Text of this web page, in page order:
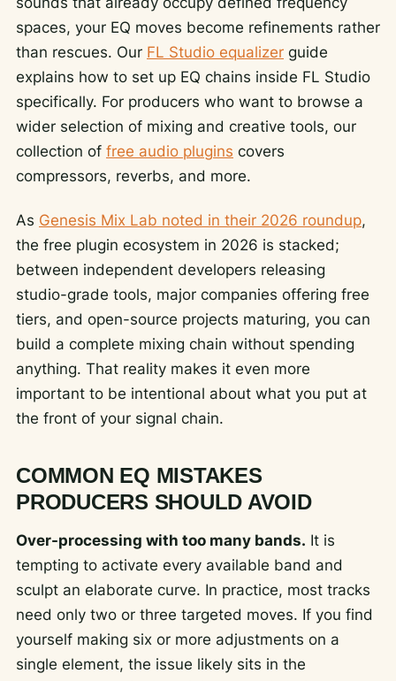
spaces, your EQ moves become refinements rather
than rescues. Our FL Studio equalizer guide
explains how to set up EQ chains inside FL Studio
specifically. For producers who want to browse a
wider selection of mixing and creative tools, our
collection of free audio plugins covers
compressors, reverbs, and more.
As Genesis Mix Lab noted in their 2026 roundup,
the free plugin ecosystem in 2026 is stacked;
between independent developers releasing
studio-grade tools, major companies offering free
tiers, and open-source projects maturing, you can
build a complete mixing chain without spending
anything. That reality makes it even more
important to be intentional about what you put at
the front of your signal chain.
COMMON EQ MISTAKES
PRODUCERS SHOULD AVOID
Over-processing with too many bands. It is
tempting to activate every available band and
sculpt an elaborate curve. In practice, most tracks
need only two or three targeted moves. If you find
yourself making six or more adjustments on a
single element, the issue likely sits in the